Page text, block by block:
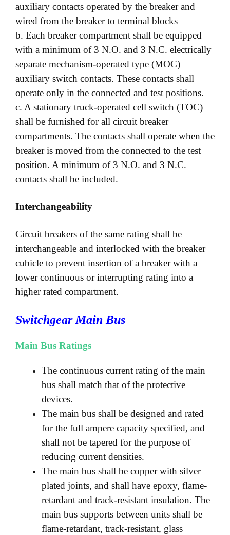
auxiliary contacts operated by the breaker and
wired from the breaker to terminal blocks
b. Each breaker compartment shall be equipped
with a minimum of 3 N.O. and 3 N.C. electrically
separate mechanism-operated type (MOC)
auxiliary switch contacts. These contacts shall
operate only in the connected and test positions.
c. A stationary truck-operated cell switch (TOC)
shall be furnished for all circuit breaker
compartments. The contacts shall operate when the
breaker is moved from the connected to the test
position. A minimum of 3 N.O. and 3 N.C.
contacts shall be included.
Interchangeability
Circuit breakers of the same rating shall be
interchangeable and interlocked with the breaker
cubicle to prevent insertion of a breaker with a
lower continuous or interrupting rating into a
higher rated compartment.
Switchgear Main Bus
Main Bus Ratings
The continuous current rating of the main
bus shall match that of the protective
devices.
The main bus shall be designed and rated
for the full ampere capacity specified, and
shall not be tapered for the purpose of
reducing current densities.
The main bus shall be copper with silver
plated joints, and shall have epoxy, flame-
retardant and track-resistant insulation. The
main bus supports between units shall be
flame-retardant, track-resistant, glass